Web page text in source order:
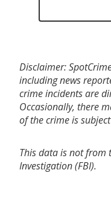
Disclaimer:
including news
crime incidents are
Occasionally, there
of the crime is
This data is not from
Investigation (FBI).